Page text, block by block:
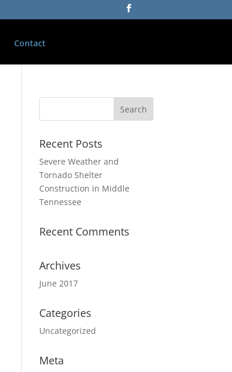
Contact
Recent Posts
Severe Weather and
Tornado Shelter
Construction in Middle
Tennessee
Recent Comments
Archives
June 2017
Categories
Uncategorized
Meta